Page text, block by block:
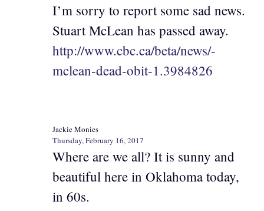
I’m sorry to report some sad news.
Stuart McLean has passed away.
http://www.cbc.ca/beta/news/-
mclean-dead-obit-1.3984826
Jackie Monies
Thursday, February 16, 2017
Where are we all? It is sunny and
beautiful here in Oklahoma today,
in 60s.